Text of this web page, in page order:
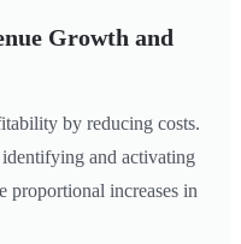
Growth and
by reducing costs.
and activating
proportional increases in